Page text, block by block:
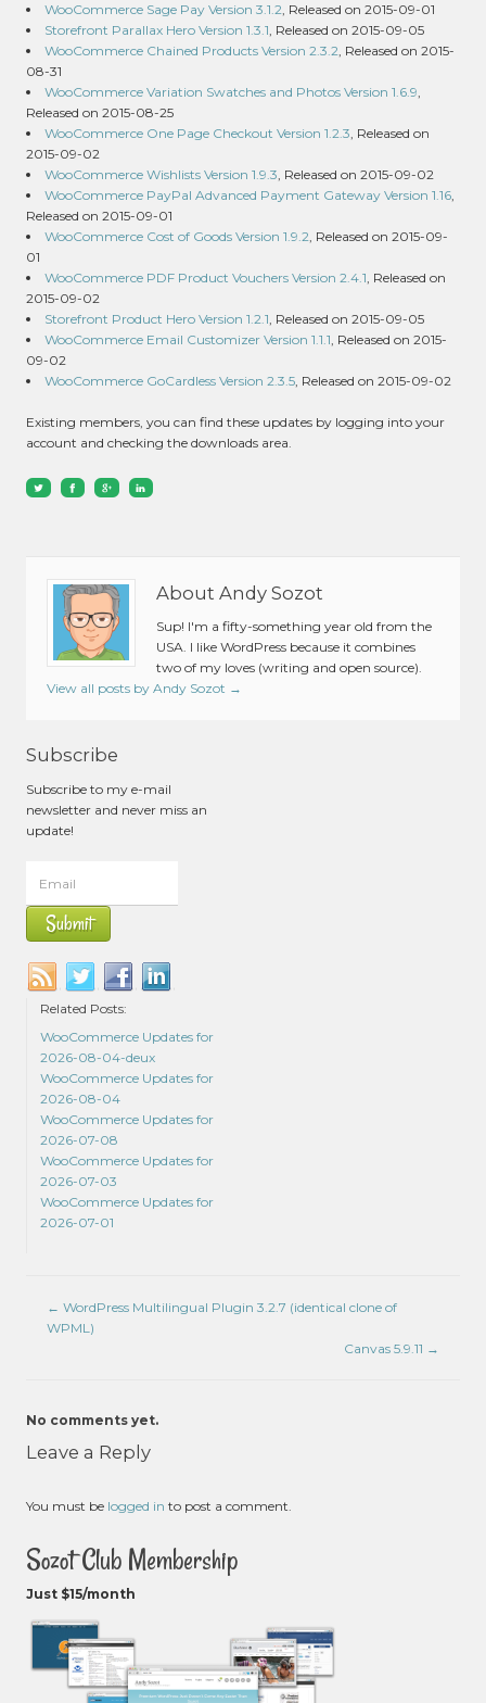
WooCommerce Sage Pay Version 3.1.2, Released on 2015-09-01
Storefront Parallax Hero Version 1.3.1, Released on 2015-09-05
WooCommerce Chained Products Version 2.3.2, Released on 2015-
08-31
WooCommerce Variation Swatches and Photos Version 1.6.9,
Released on 2015-08-25
WooCommerce One Page Checkout Version 1.2.3, Released on
2015-09-02
WooCommerce Wishlists Version 1.9.3, Released on 2015-09-02
WooCommerce PayPal Advanced Payment Gateway Version 1.16,
Released on 2015-09-01
WooCommerce Cost of Goods Version 1.9.2, Released on 2015-09-
01
WooCommerce PDF Product Vouchers Version 2.4.1, Released on
2015-09-02
Storefront Product Hero Version 1.2.1, Released on 2015-09-05
WooCommerce Email Customizer Version 1.1.1, Released on 2015-
09-02
WooCommerce GoCardless Version 2.3.5, Released on 2015-09-02
Existing members, you can find these updates by logging into your
account and checking the downloads area.
About Andy Sozot
Sup! I'm a fifty-something year old from the
USA. I like WordPress because it combines
two of my loves (writing and open source).
View all posts by Andy Sozot →
Subscribe
Subscribe to my e-mail
newsletter and never miss an
update!
Related Posts:
WooCommerce Updates for
2026-08-04-deux
WooCommerce Updates for
2026-08-04
WooCommerce Updates for
2026-07-08
WooCommerce Updates for
2026-07-03
WooCommerce Updates for
2026-07-01
← WordPress Multilingual Plugin 3.2.7 (identical clone of
WPML)
Canvas 5.9.11 →
No comments yet.
Leave a Reply
You must be logged in to post a comment.
Sozot Club Membership
Just $15/month